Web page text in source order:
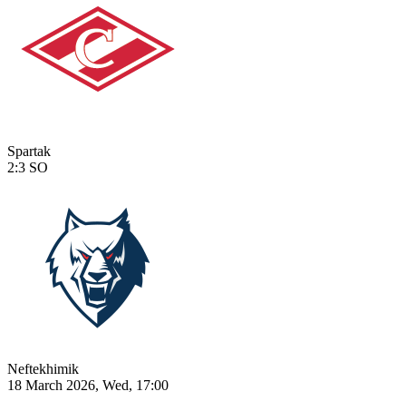
Spartak
2:3 SO
Neftekhimik
18 March 2026, Wed, 17:00